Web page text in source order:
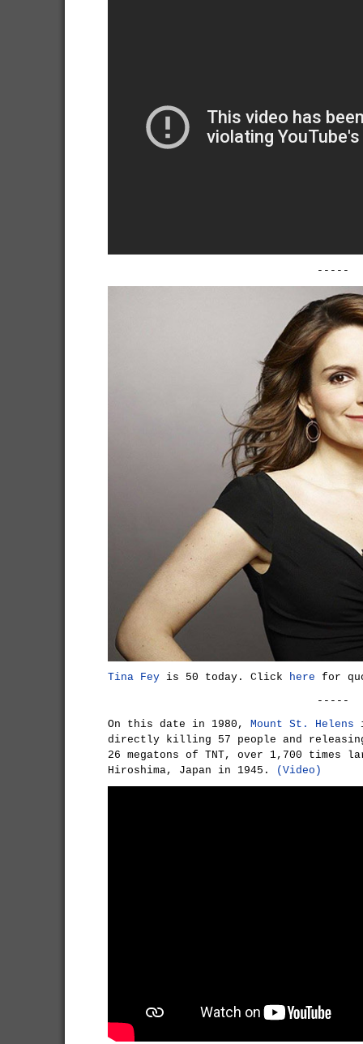
-----
Tina Fey is 50 today. Click here for
-----
On this date in 1980, Mount St. Helens
directly killing 57 people and
26 megatons of TNT, over 1,700 times
Hiroshima, Japan in 1945.
(Video)